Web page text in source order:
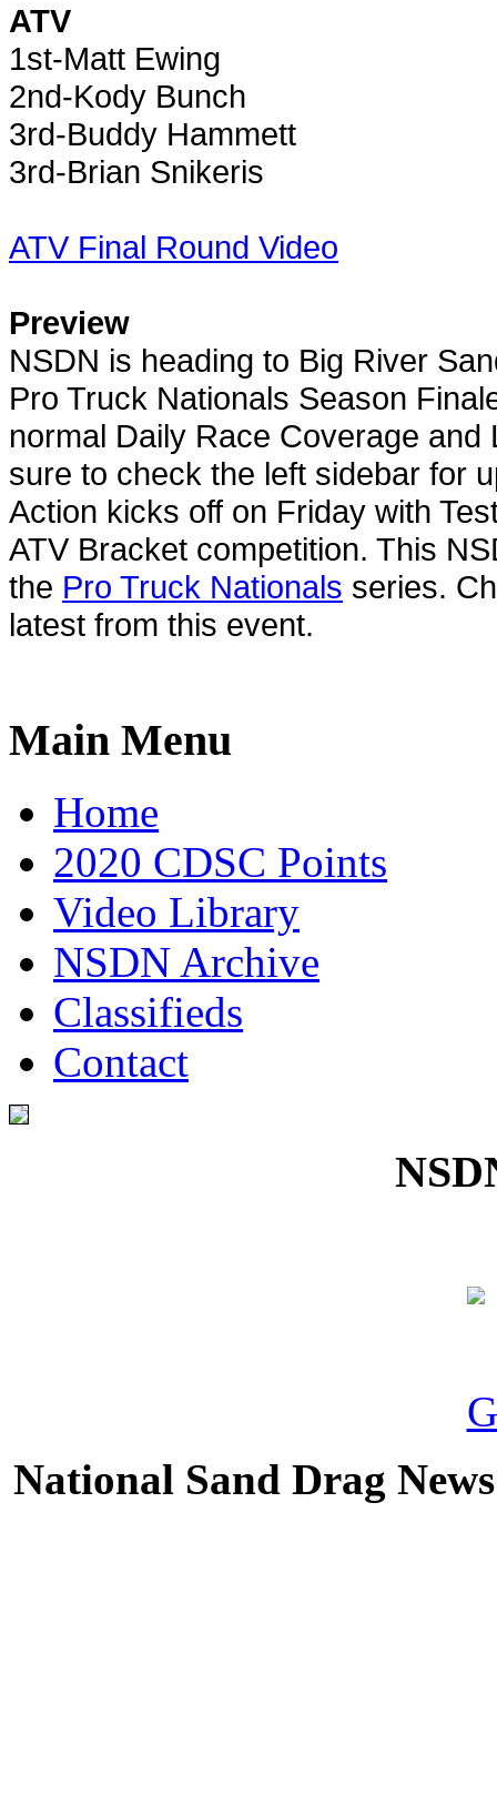
ATV
1st-Matt Ewing
2nd-Kody Bunch
3rd-Buddy Hammett
3rd-Brian Snikeris
ATV Final Round Video
Preview
NSDN is heading to Big River
Pro Truck Nationals Season
normal Daily Race Coverage
sure to check the left sidebar for
Action kicks off on Friday with
ATV Bracket competition. This
the Pro Truck Nationals series.
latest from this event.
Main Menu
Home
2020 CDSC Points
Video Library
NSDN Archive
Classifieds
Contact
National Sand Drag